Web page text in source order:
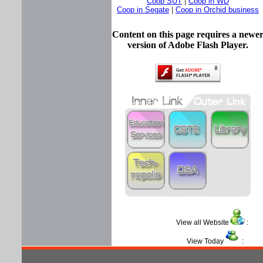
Coop in Segate
Coop in Orchid business
Content on this page requires a newer
version of Adobe Flash Player.
View all Website :
View Today :